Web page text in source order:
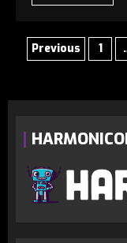
Previous 1